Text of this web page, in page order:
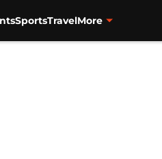
SportsTravelMore